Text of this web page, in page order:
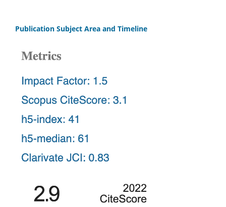
Publication Subject Area and Timeline